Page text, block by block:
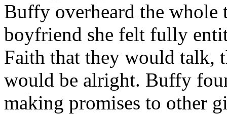
Buffy overheard the
boyfriend she felt fully
Faith that they would talk,
would be alright. Buffy
making promises to other